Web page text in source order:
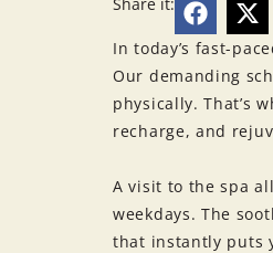
In today’s fast-
Our demanding
physically. That’s
recharge, and
A visit to the spa
weekdays. The
that instantly puts